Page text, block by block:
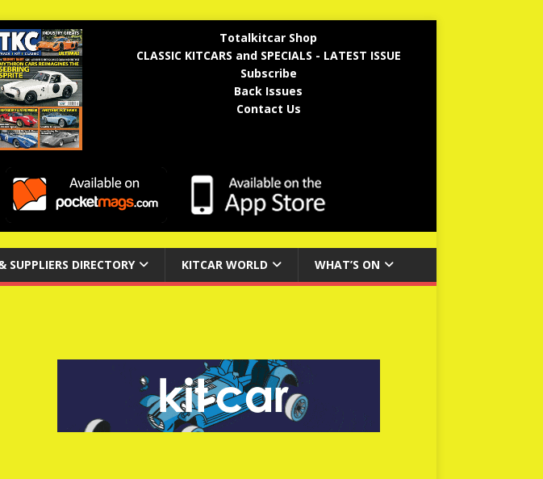
Totalkitcar Shop
CLASSIC KITCARS and SPECIALS - LATEST ISSUE
Subscribe
Back Issues
Contact Us
SUPPLIERS DIRECTORY KITCAR WORLD WHAT’S ON